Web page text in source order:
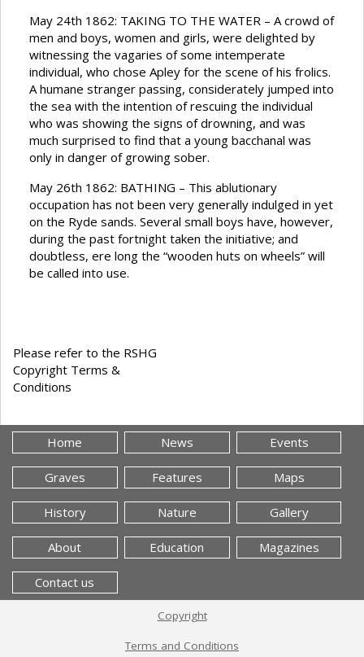
May 24th 1862: TAKING TO THE WATER – A crowd of
men and boys, women and girls, were delighted by
witnessing the vagaries of some intemperate
individual, who chose Apley for the scene of his frolics.
A humane stranger passing, considerately jumped into
the sea with the intention of rescuing the individual
who was showing the signs of drowning, and was
much surprised to find that a young bacchanal was
only in danger of growing sober.
May 26th 1862: BATHING – This ablutionary
occupation has not been very generally indulged in yet
on the Ryde sands. Several small boys have, however,
during the past fortnight taken the initiative; and
doubtless, ere long the “wooden huts on wheels” will
be called into use.
Please refer to the RSHG
Copyright Terms &
Conditions
Home News Events
Graves Features Maps
History Nature Gallery
About Education Magazines
Contact us
Copyright
Terms and Conditions